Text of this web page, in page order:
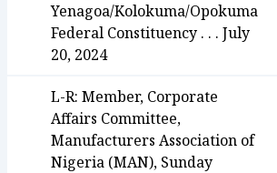
Yenagoa/Kolokuma/Opokuma
Federal Constituency . . . July
20, 2024
L-R: Member, Corporate
Affairs Committee,
Manufacturers Association of
Nigeria (MAN), Sunday